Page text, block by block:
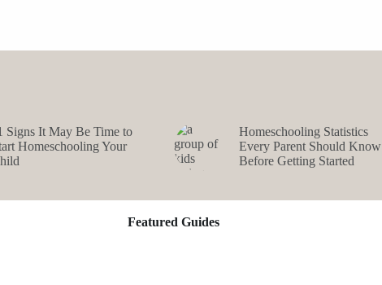
Signs It May Be Time to
Homeschooling Your
Homeschooling Statistics
Every Parent Should Know
Before Getting Started
Featured Guides